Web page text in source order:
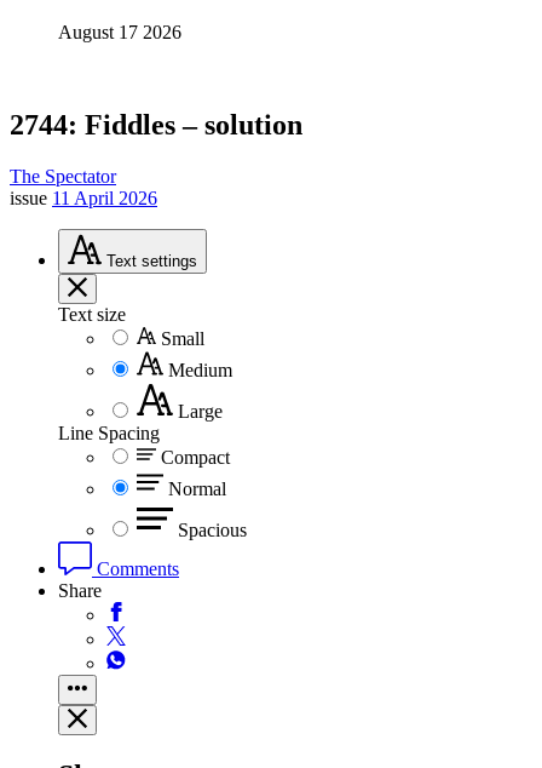
August 17 2026
2744: Fiddles – solution
The Spectator
issue 11 April 2026
Text settings
Text size
Small
Medium
Large
Line Spacing
Compact
Normal
Spacious
Comments
Share